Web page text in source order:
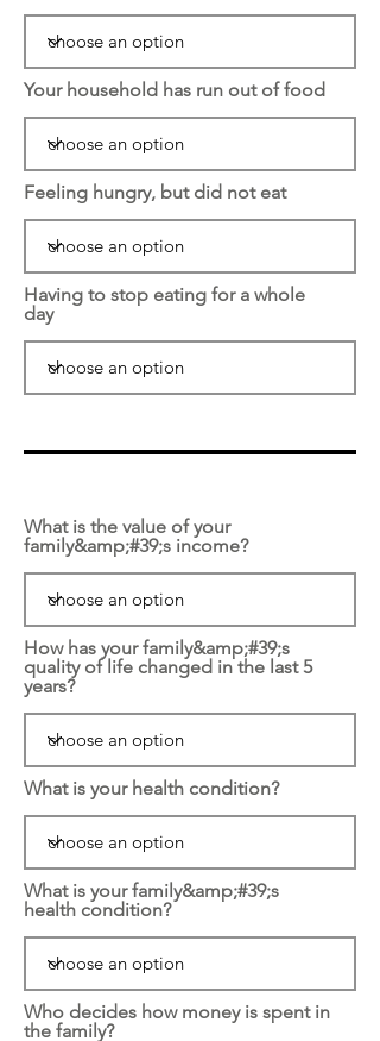
Your household has run out of food
Feeling hungry, but did not eat
Having to stop eating for a whole
day
What is the value of your
family&amp;#39;s income?
How has your family&amp;#39;s
quality of life changed in the last 5
years?
What is your health condition?
What is your family&amp;#39;s
health condition?
Who decides how money is spent in
the family?